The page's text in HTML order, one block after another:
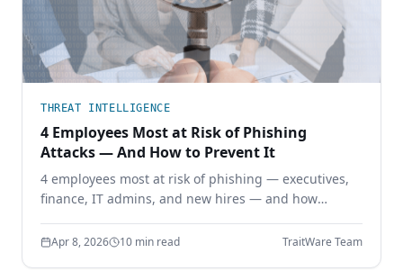
THREAT INTELLIGENCE
4 Employees Most at Risk of Phishing
Attacks — And How to Prevent It
4 employees most at risk of phishing — executives,
finance, IT admins, and new hires — and how
credential theft before it starts.
Apr 8, 2026 10 min read TraitWare Team